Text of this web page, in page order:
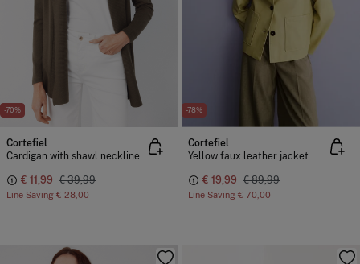
-70%
Cortefiel
Cardigan with shawl neckline
€ 11,99 € 39,99
Line Saving € 28,00
-78%
Cortefiel
Yellow faux leather jacket
€ 19,99 € 89,99
Line Saving € 70,00